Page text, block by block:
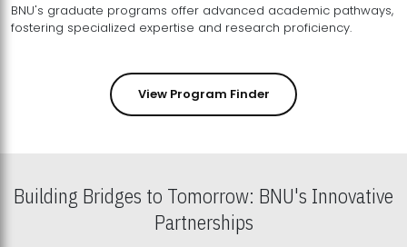
BNU's graduate programs offer advanced academic pathways,
fostering specialized expertise and research proficiency.
View Program Finder
Building Bridges to Tomorrow: BNU's Innovative
Partnerships